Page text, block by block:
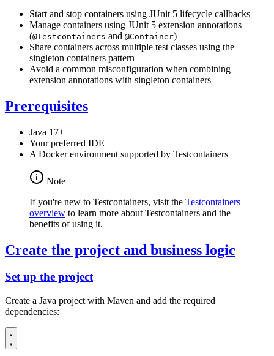
Start and stop containers using JUnit 5 lifecycle callbacks
Manage containers using JUnit 5 extension annotations
(@Testcontainers and @Container)
Share containers across multiple test classes using the
singleton containers pattern
Avoid a common misconfiguration when combining
extension annotations with singleton containers
Prerequisites
Java 17+
Your preferred IDE
A Docker environment supported by Testcontainers
Note
If you're new to Testcontainers, visit the Testcontainers
overview to learn more about Testcontainers and the
benefits of using it.
Create the project and business logic
Set up the project
Create a Java project with Maven and add the required
dependencies: